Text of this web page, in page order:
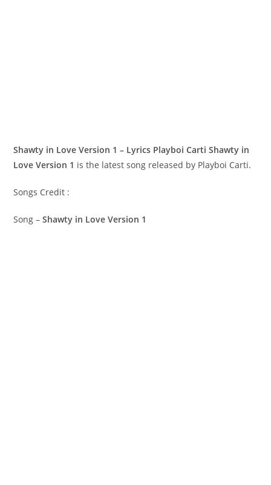
Shawty in Love Version 1 – Lyrics Playboi CartiShawty in
Love Version 1 is the latest song released by Playboi Carti.
Songs Credit :
Song –Shawty in Love Version 1